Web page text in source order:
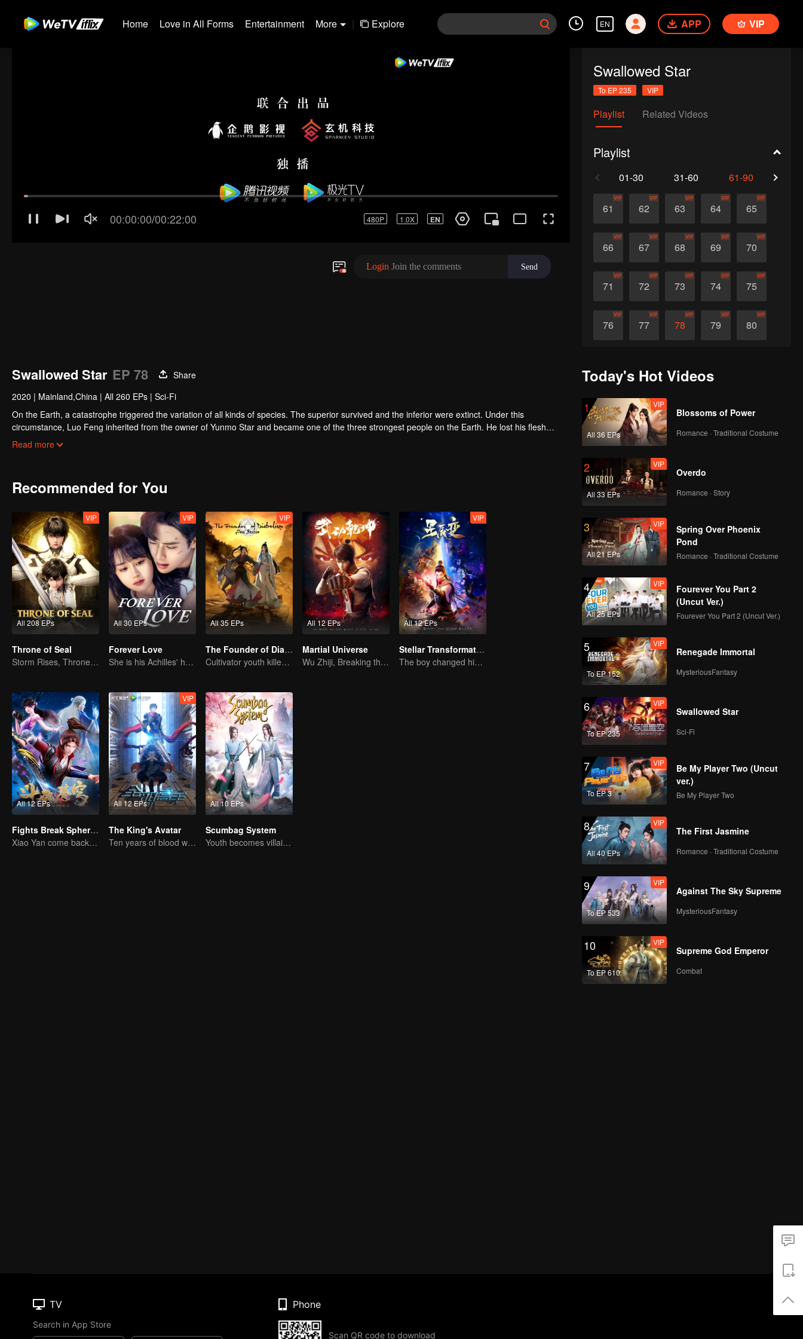
Home Love in All Forms Entertainment More | Explore EN APP VIP
Swallowed Star
To EP 235 VIP
Playlist Related Videos
Playlist
01-30 31-60 61-90
61
VIP
62
VIP
63
VIP
64
VIP
65
VIP
66
VIP
67
VIP
68
VIP
69
VIP
70
VIP
71
VIP
72
VIP
73
VIP
74
VIP
75
VIP
76
VIP
77
VIP
78
VIP
79
VIP
80
VIP
86 87
Swallowed Star EP 78
Share
2020 | Mainland,China | All 260 EPs | Sci-Fi
On the Earth, a catastrophe triggered the variation of all kinds of species. The superior survived and the inferior were extinct. Under this
circumstance, Luo Feng inherited from the owner of Yunmo Star and became one of the three strongest people on the Earth. He lost his flesh
during the fight against giant swallowed monster but then he took the flesh of the monster. In the flesh, he developed a human body. Later, he
Read more
Recommended for You
All 208 EPs
VIP
Throne of Seal
Storm Rises, Throne Falls
All 30 EPs
VIP
Forever Love
She is his Achilles' heel and his armor
All 35 EPs
VIP
The Founder of Diabolism: Full Season
Cultivator youth killed devils for others
All 12 EPs
Martial Universe
Wu Zhiji, Breaking the Sky, Moving the Heaven and the Earth
All 12 EPs
VIP
Stellar Transformation
The boy changed his life into a king
All 12 EPs
Fights Break Sphere S2
Xiao Yan come back! Everything is shifting once again ！
All 12 EPs
VIP
The King's Avatar
Ten years of blood writing esports brilliant
All 10 EPs
Scumbag System
Youth becomes villain and abuses hero!
Today's Hot Videos
1
All 36 EPs
VIP
Blossoms of Power
Romance · Traditional Costume
2
All 33 EPs
VIP
Overdo
Romance · Story
3
All 21 EPs
VIP
Spring Over Phoenix
Pond
Romance · Traditional Costume
4
All 25 EPs
VIP
Fourever You Part 2
(Uncut Ver.)
Fourever You Part 2 (Uncut Ver.)
5
To EP 152
VIP
Renegade Immortal
MysteriousFantasy
6
To EP 235
VIP
Swallowed Star
Sci-Fi
7
To EP 3
VIP
Be My Player Two (Uncut
ver.)
Be My Player Two
8
All 40 EPs
VIP
The First Jasmine
Romance · Traditional Costume
9
To EP 533
VIP
Against The Sky Supreme
MysteriousFantasy
10
To EP 610
VIP
Supreme God Emperor
Combat
TV
Search in App Store
Phone
Scan QR code to download